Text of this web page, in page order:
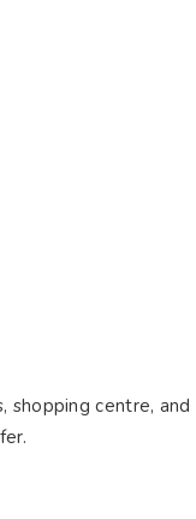
centre, and